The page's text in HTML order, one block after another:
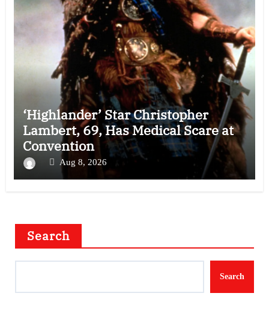
‘Highlander’ Star Christopher
Lambert, 69, Has Medical Scare at
Convention
Aug 8, 2026
Search
Search